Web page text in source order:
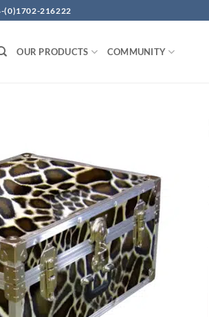
(0)1702-216222
OUR PRODUCTS COMMUNITY